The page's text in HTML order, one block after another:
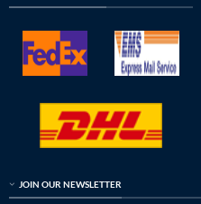
JOIN OUR NEWSLETTER